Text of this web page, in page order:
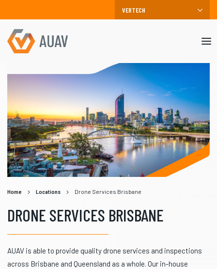
Home Locations Drone Services Brisbane
DRONE SERVICES BRISBANE
AUAV is able to provide quality drone services and inspections
across Brisbane and Queensland as a whole. Our in-house